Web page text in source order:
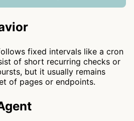
fixed intervals like a cron
of short recurring checks or
but it usually remains
of pages or endpoints.